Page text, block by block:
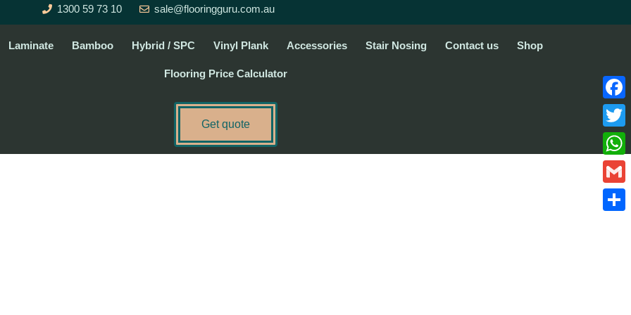
1300 59 73 10 sale@flooringguru.com.au
Laminate Bamboo Hybrid / SPC Vinyl Plank Accessories Stair Nosing Contact us Shop
Flooring Price Calculator
Get quote
Gmail